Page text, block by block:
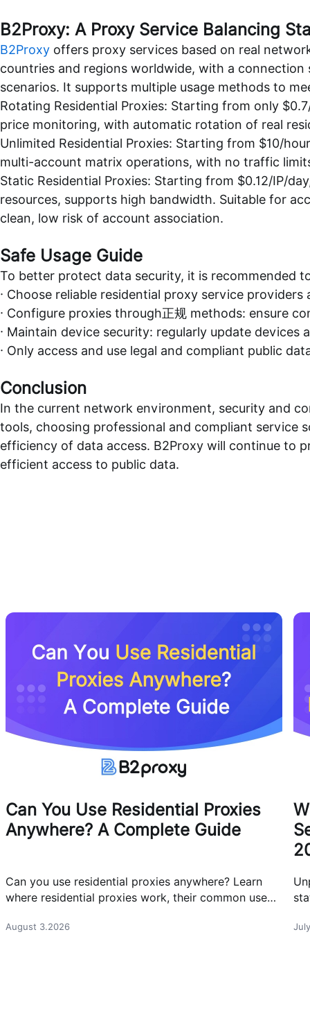
B2Proxy: A Proxy Service Balancing
B2Proxy offers proxy services based on real
countries and regions worldwide, with a
scenarios. It supports multiple usage methods to
Rotating Residential Proxies: Starting from only
price monitoring, with automatic rotation of real
Unlimited Residential Proxies: Starting from $10/
multi-account matrix operations, with no traffic
Static Residential Proxies: Starting from $0.12/IP/
resources, supports high bandwidth. Suitable for
clean, low risk of account association.
Safe Usage Guide
To better protect data security, it is recommended
· Choose reliable residential proxy service
· Configure proxies through正规 methods: ensure
· Maintain device security: regularly update devices
· Only access and use legal and compliant public
Conclusion
In the current network environment, security and
tools, choosing professional and compliant service
efficiency of data access. B2Proxy will continue to
efficient access to public data.
Can You Use Residential Proxies
Anywhere? A Complete Guide
Can you use residential proxies anywhere? Learn
where residential proxies work, their common use
August 3.2026